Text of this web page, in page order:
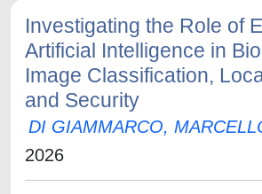
Investigating the Role of
Artificial Intelligence in
Image Classification,
and Security
DI GIAMMARCO,
2026